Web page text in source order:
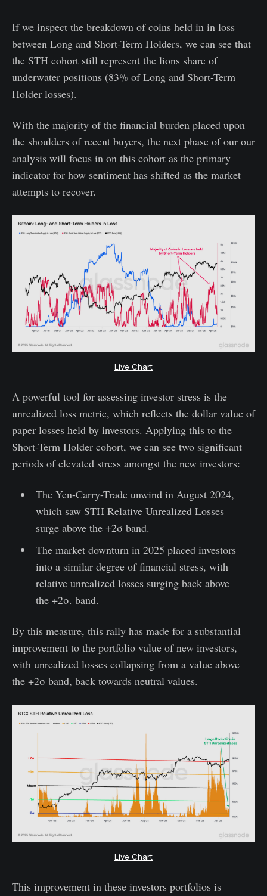
If we inspect the breakdown of coins held in in loss
between Long and Short-Term Holders, we can see that
the STH cohort still represent the lions share of
underwater positions (83% of Long and Short-Term
Holder losses).
With the majority of the financial burden placed upon
the shoulders of recent buyers, the next phase of our our
analysis will focus in on this cohort as the primary
indicator for how sentiment has shifted as the market
attempts to recover.
Live Chart
A powerful tool for assessing investor stress is the
unrealized loss metric, which reflects the dollar value of
paper losses held by investors. Applying this to the
Short-Term Holder cohort, we can see two significant
periods of elevated stress amongst the new investors:
The Yen-Carry-Trade unwind in August 2024,
which saw STH Relative Unrealized Losses
surge above the +2σ band.
The market downturn in 2025 placed investors
into a similar degree of financial stress, with
relative unrealized losses surging back above
the +2σ. band.
By this measure, this rally has made for a substantial
improvement to the portfolio value of new investors,
with unrealized losses collapsing from a value above
the +2σ band, back towards neutral values.
Live Chart
This improvement in these investors portfolios is